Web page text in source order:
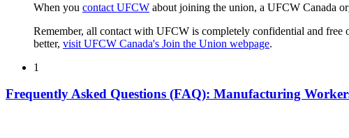
When you contact UFCW about joining the union, a UFCW Canada
Remember, all contact with UFCW is completely confidential and
better, visit UFCW Canada's Join the Union webpage.
1
Frequently Asked Questions (FAQ): Manufacturing